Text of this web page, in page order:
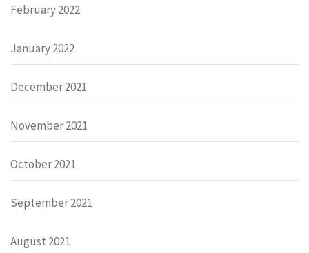
February 2022
January 2022
December 2021
November 2021
October 2021
September 2021
August 2021